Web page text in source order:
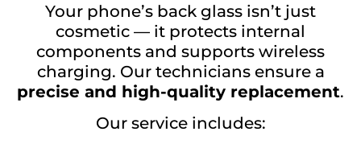
Your phone’s back glass isn’t just
cosmetic — it protects internal
components and supports wireless
charging. Our technicians ensure a
precise and high-quality replacement.
Our service includes: